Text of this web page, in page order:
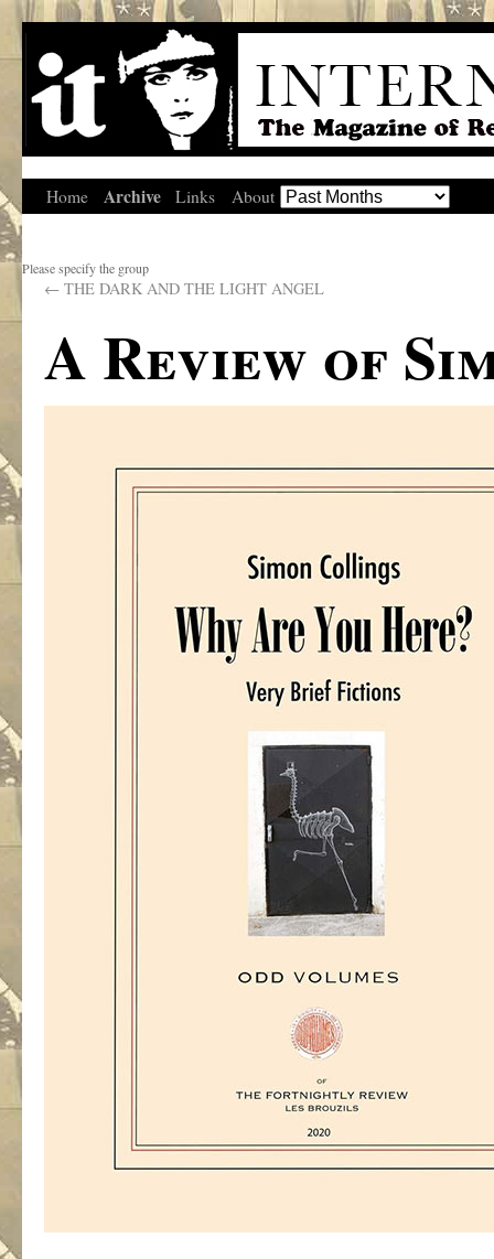
Home Archive Links About
Please specify the group
← THE DARK AND THE LIGHT ANGEL
A Review of